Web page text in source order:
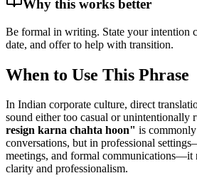
Why this works better
Be formal in writing. State your intention
date, and offer to help with transition.
When to Use This Phrase
In Indian corporate culture, direct
sound either too casual or unintentionally
resign karna chahta hoon" is
conversations, but in professional
meetings, and formal communications—it
clarity and professionalism.